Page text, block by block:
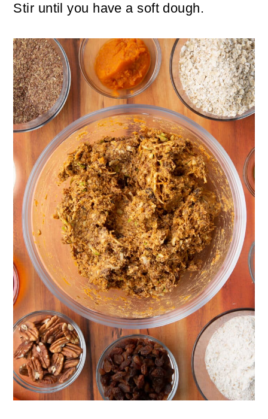
Stir until you have a soft dough.